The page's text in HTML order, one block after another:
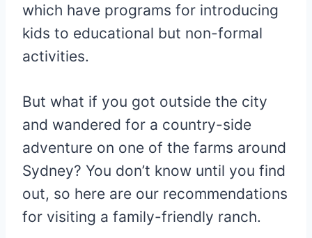
which have programs for introducing
kids to educational but non-formal
activities.
But what if you got outside the city
and wandered for a country-side
adventure on one of the farms around
Sydney? You don’t know until you find
out, so here are our recommendations
for visiting a family-friendly ranch.